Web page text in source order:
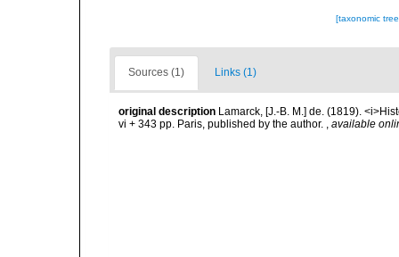
[taxonomic
Sources (1) Links (1)
original description Lamarck, [J.-B. M.] de. (1819).
vi + 343 pp. Paris, published by the author. , available